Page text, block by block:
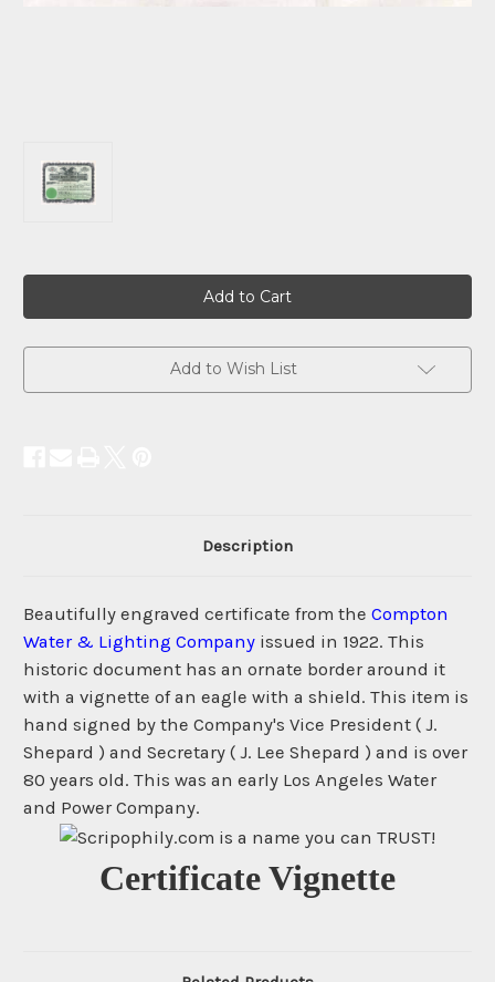
Add to Wish List
Description
Beautifully engraved certificate from the Compton
Water & Lighting Company issued in 1922. This
historic document has an ornate border around it
with a vignette of an eagle with a shield. This item is
hand signed by the Company's Vice President ( J.
Shepard ) and Secretary ( J. Lee Shepard ) and is over
80 years old. This was an early Los Angeles Water
and Power Company.
Certificate Vignette